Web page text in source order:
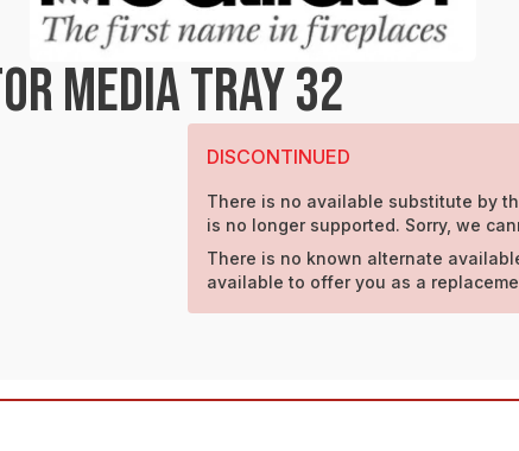
MEDIA TRAY 32
DISCONTINUED
There is no available substitute by
is no longer supported. Sorry, we
There is no known alternate
available to offer you as a